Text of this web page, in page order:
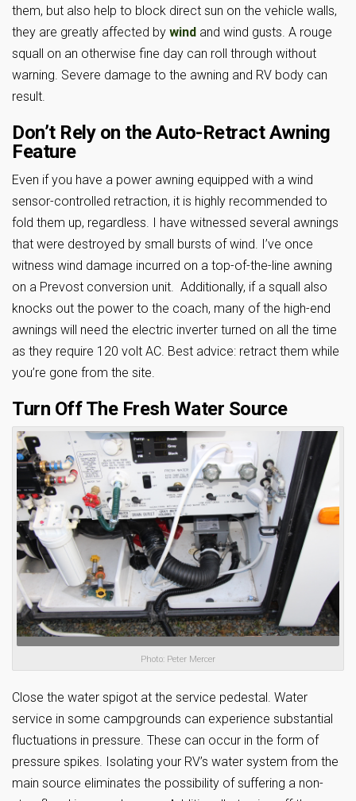
them, but also help to block direct sun on the vehicle walls,
they are greatly affected by wind and wind gusts. A rouge
squall on an otherwise fine day can roll through without
warning. Severe damage to the awning and RV body can
result.
Don’t Rely on the Auto-Retract Awning
Feature
Even if you have a power awning equipped with a wind
sensor-controlled retraction, it is highly recommended to
fold them up, regardless. I have witnessed several awnings
that were destroyed by small bursts of wind. I’ve once
witness wind damage incurred on a top-of-the-line awning
on a Prevost conversion unit. Additionally, if a squall also
knocks out the power to the coach, many of the high-end
awnings will need the electric inverter turned on all the time
as they require 120 volt AC. Best advice: retract them while
you’re gone from the site.
Turn Off The Fresh Water Source
Photo: Peter Mercer
Close the water spigot at the service pedestal. Water
service in some campgrounds can experience substantial
fluctuations in pressure. These can occur in the form of
pressure spikes. Isolating your RV’s water system from the
main source eliminates the possibility of suffering a non-